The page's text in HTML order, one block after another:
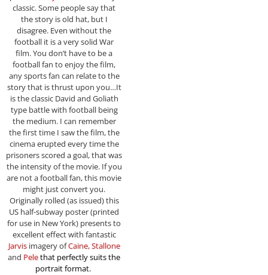
classic. Some people say that
the story is old hat, but I
disagree. Even without the
football it is a very solid War
film. You don’t have to be a
football fan to enjoy the film,
any sports fan can relate to the
story that is thrust upon you…It
is the classic David and Goliath
type battle with football being
the medium. I can remember
the first time I saw the film, the
cinema erupted every time the
prisoners scored a goal, that was
the intensity of the movie. If you
are not a football fan, this movie
might just convert you.
Originally rolled (as issued) this
US half-subway poster (printed
for use in New York) presents to
excellent effect with fantastic
Jarvisimagery ofCaine, Stallone
and Pelethat perfectly suits the
portrait format.